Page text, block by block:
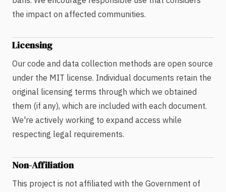
the impact on affected communities.
Licensing
Our code and data collection methods are open source
under the MIT license. Individual documents retain the
original licensing terms through which we obtained
them (if any), which are included with each document.
We're actively working to expand access while
respecting legal requirements.
Non-Affiliation
This project is not affiliated with the Government of